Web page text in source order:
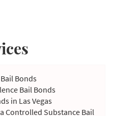
determine the value of the
Nevertheless, we're
strain your finances.
Bonds
Bail Bonds
in Las Vegas
Controlled Substance Bail